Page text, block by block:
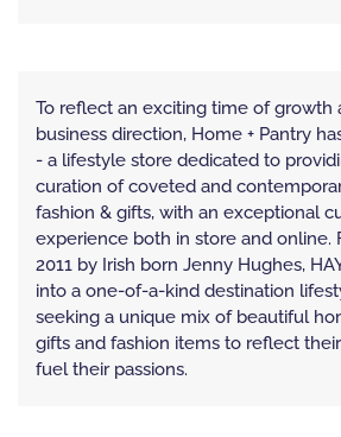
To reflect an exciting time of growth
business direction, Home + Pantry
- a lifestyle store dedicated to
curation of coveted and
fashion & gifts, with an exceptional
experience both in store and online.
2011 by Irish born Jenny Hughes,
into a one-of-a-kind destination
seeking a unique mix of beautiful
gifts and fashion items to reflect
fuel their passions.